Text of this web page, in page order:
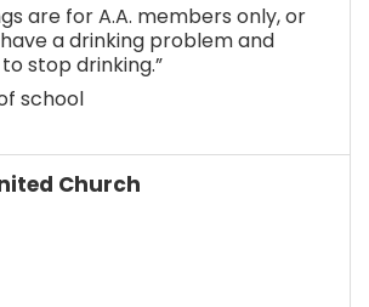
are for A.A. members only, or
a drinking problem and
stop drinking.”
school
Church